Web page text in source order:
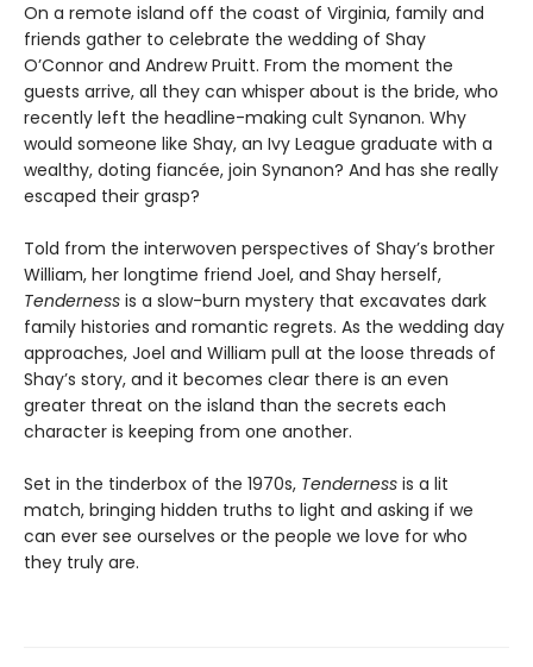
On a remote island off the coast of Virginia, family and
friends gather to celebrate the wedding of Shay
O’Connor and Andrew Pruitt. From the moment the
guests arrive, all they can whisper about is the bride, who
recently left the headline-making cult Synanon. Why
would someone like Shay, an Ivy League graduate with a
wealthy, doting fiancée, join Synanon? And has she really
escaped their grasp?
Told from the interwoven perspectives of Shay’s brother
William, her longtime friend Joel, and Shay herself,
Tenderness is a slow-burn mystery that excavates dark
family histories and romantic regrets. As the wedding day
approaches, Joel and William pull at the loose threads of
Shay’s story, and it becomes clear there is an even
greater threat on the island than the secrets each
character is keeping from one another.
Set in the tinderbox of the 1970s, Tenderness is a lit
match, bringing hidden truths to light and asking if we
can ever see ourselves or the people we love for who
they truly are.